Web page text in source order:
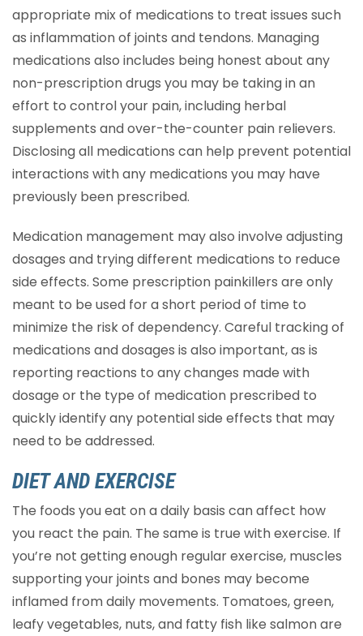
appropriate mix of medications to treat issues such
as inflammation of joints and tendons. Managing
medications also includes being honest about any
non-prescription drugs you may be taking in an
effort to control your pain, including herbal
supplements and over-the-counter pain relievers.
Disclosing all medications can help prevent potential
interactions with any medications you may have
previously been prescribed.
Medication management may also involve adjusting
dosages and trying different medications to reduce
side effects. Some prescription painkillers are only
meant to be used for a short period of time to
minimize the risk of dependency. Careful tracking of
medications and dosages is also important, as is
reporting reactions to any changes made with
dosage or the type of medication prescribed to
quickly identify any potential side effects that may
need to be addressed.
DIET AND EXERCISE
The foods you eat on a daily basis can affect how
you react the pain. The same is true with exercise. If
you’re not getting enough regular exercise, muscles
supporting your joints and bones may become
inflamed from daily movements. Tomatoes, green,
leafy vegetables, nuts, and fatty fish like salmon are